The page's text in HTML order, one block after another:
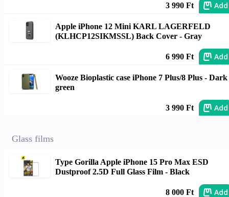
3 990 Ft Add
Apple iPhone 12 Mini KARL LAGERFELD
(KLHCP12SIKMSSL) Back Cover - Gray
6 990 Ft Add
Wooze Bioplastic case iPhone 7 Plus/8 Plus - Dark
green
3 990 Ft Add
Glass films
Type Gorilla Apple iPhone 15 Pro Max ESD
Dustproof 2.5D Full Glass Film - Black
8 000 Ft Add